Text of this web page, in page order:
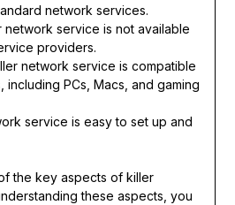
network services.
network service is not available
providers.
network service is compatible
including PCs, Macs, and gaming
service is easy to set up and
the key aspects of killer
these aspects, you